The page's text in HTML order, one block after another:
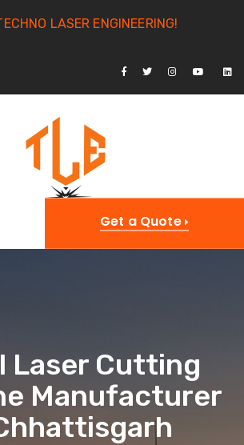
LASER ENGINEERING!
Get a Quote
Laser Cutting
Manufacturer